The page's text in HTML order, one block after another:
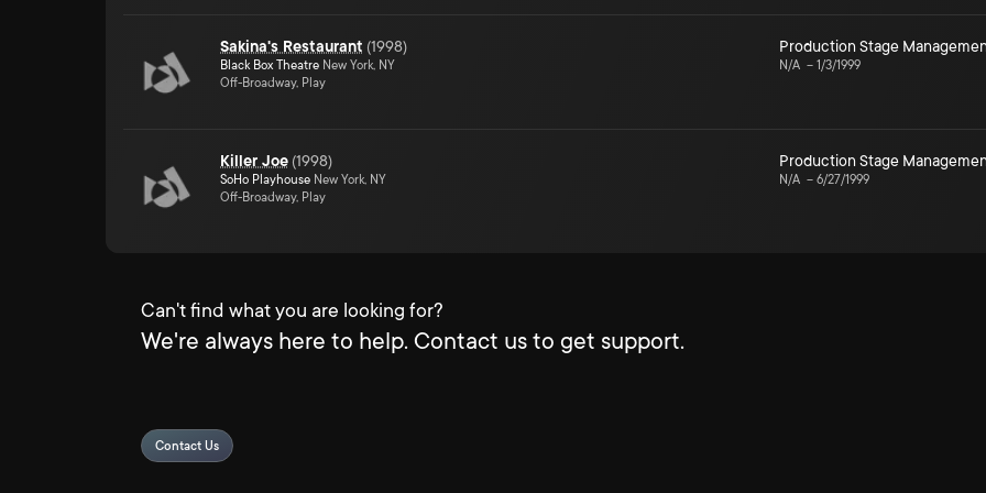
Sakina's Restaurant (1998)
Black Box Theatre New York, NY
Off-Broadway, Play
Production Stage
N/A – 1/3/1999
Killer Joe (1998)
SoHo Playhouse New York, NY
Off-Broadway, Play
Production Stage
N/A – 6/27/1999
Can't find what you are looking for?
We're always here to help. Contact us to get support.
Contact Us